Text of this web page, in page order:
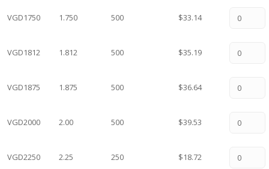
VGD1750 1.750 500 $33.14
VGD1812 1.812 500 $35.19
VGD1875 1.875 500 $36.64
VGD2000 2.00 500 $39.53
VGD2250 2.25 250 $18.72